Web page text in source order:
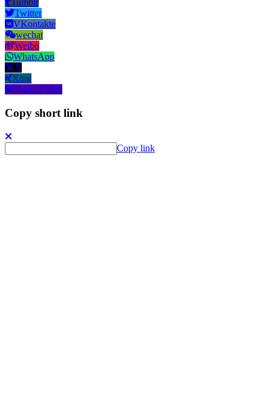
Tumblr
Twitter
VKontakte
wechat
Weibo
WhatsApp
X
Xing
Yahoo! Mail
Copy short link
Copy link